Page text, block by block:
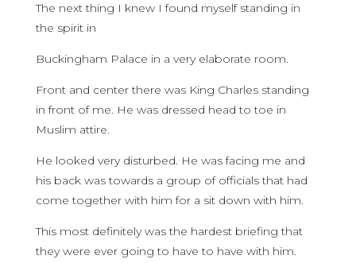
The next thing I knew I found myself standing in
the spirit in
Buckingham Palace in a very elaborate room.
Front and center there was King Charles standing
in front of me. He was dressed head to toe in
Muslim attire.
He looked very disturbed. He was facing me and
his back was towards a group of officials that had
come together with him for a sit down with him.
This most definitely was the hardest briefing that
they were ever going to have to have with him.